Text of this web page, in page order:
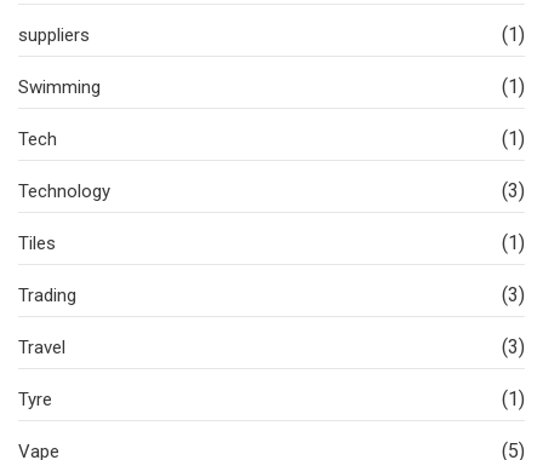
suppliers (1)
Swimming (1)
Tech (1)
Technology (3)
Tiles (1)
Trading (3)
Travel (3)
Tyre (1)
Vape (5)